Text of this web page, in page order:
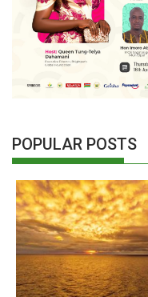
POPULAR POSTS